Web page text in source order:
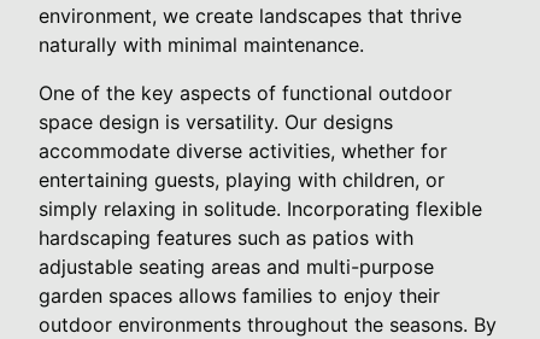
environment, we create landscapes that thrive
naturally with minimal maintenance.
One of the key aspects of functional outdoor
space design is versatility. Our designs
accommodate diverse activities, whether for
entertaining guests, playing with children, or
simply relaxing in solitude. Incorporating flexible
hardscaping features such as patios with
adjustable seating areas and multi-purpose
garden spaces allows families to enjoy their
outdoor environments throughout the seasons. By